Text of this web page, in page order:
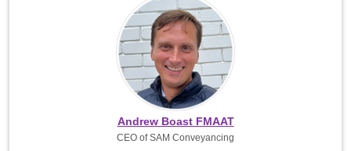
Andrew Boast FMAAT
CEO of SAM Conveyancing